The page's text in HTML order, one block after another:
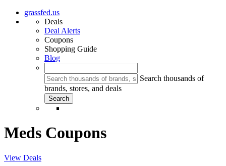
grassfed.us
Deals
Deal Alerts
Coupons
Shopping Guide
Blog
Search thousands of
brands, stores, and deals
Meds Coupons
View Deals